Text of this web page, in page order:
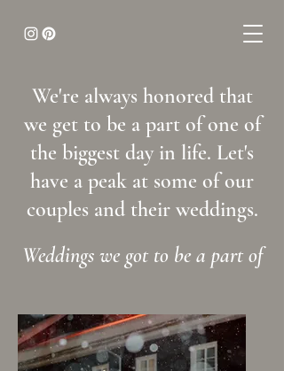
We're always honored that
we get to be a part of one of
the biggest day in life. Let's
have a peak at some of our
couples and their weddings.
Weddings we got to be a part of